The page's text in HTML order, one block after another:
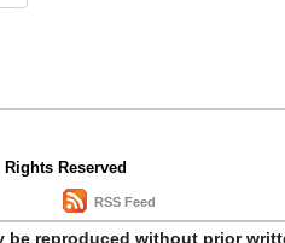
Reserved
RSS Feed
be reproduced without prior